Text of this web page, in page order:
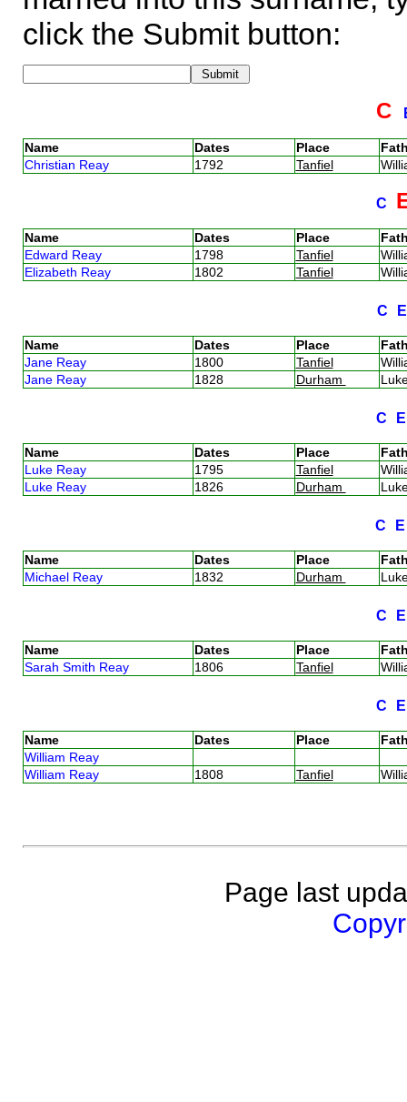
click the Submit button:
C
Name Dates Place
Christian Reay
1792 Tanfiel
C
Name Dates Place
Edward Reay
1798 Tanfiel
Elizabeth Reay
1802 Tanfiel
C
Name Dates Place
Jane Reay
1800 Tanfiel
Jane Reay
1828 Durham
C
Name Dates Place
Luke Reay
1795 Tanfiel
Luke Reay
1826 Durham
C
Name Dates Place
Michael Reay
1832 Durham
C
Name Dates Place
Sarah Smith Reay
1806 Tanfiel
C
Name Dates Place
William Reay
William Reay
1808 Tanfiel
Page last